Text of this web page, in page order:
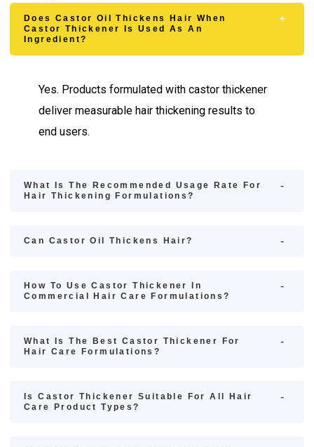
Does Castor Oil Thickens Hair When
Castor Thickener Is Used As An
Ingredient?
Yes. Products formulated with castor thickener
deliver measurable hair thickening results to
end users.
What Is The Recommended Usage Rate For
Hair Thickening Formulations?
Can Castor Oil Thickens Hair?
How To Use Castor Thickener In
Commercial Hair Care Formulations?
What Is The Best Castor Thickener For
Hair Care Formulations?
Is Castor Thickener Suitable For All Hair
Care Product Types?